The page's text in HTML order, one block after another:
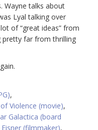
Wayne talks about
Lyal talking over
of “great ideas” from
pretty far from thrilling
,
Violence (movie),
Galactica (board
(filmmaker),